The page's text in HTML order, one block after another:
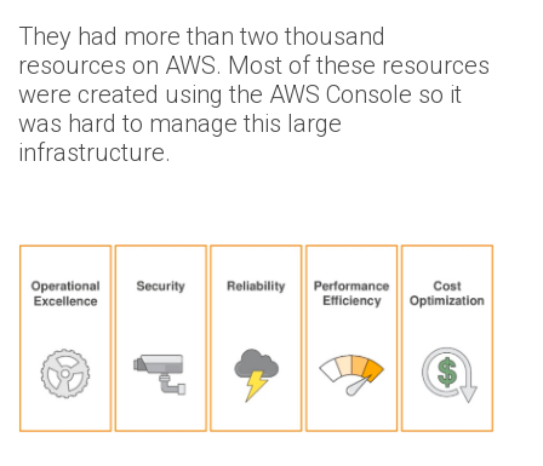
They had more than two thousand
resources on AWS. Most of these resources
were created using the AWS Console so it
was hard to manage this large
infrastructure.